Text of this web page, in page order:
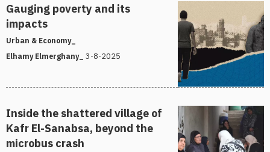
Gauging poverty and its
impacts
Urban & Economy_
Elhamy Elmerghany_ 3-8-2025
Inside the shattered village of
Kafr El-Sanabsa, beyond the
microbus crash